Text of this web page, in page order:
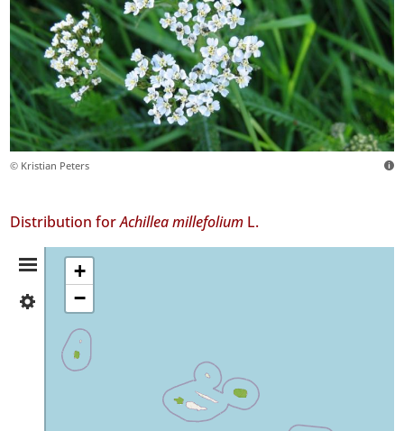
© Kristian Peters
Distribution forAchillea millefolium L.
Distribution
Summary
Flores
✓
Faial
+
−